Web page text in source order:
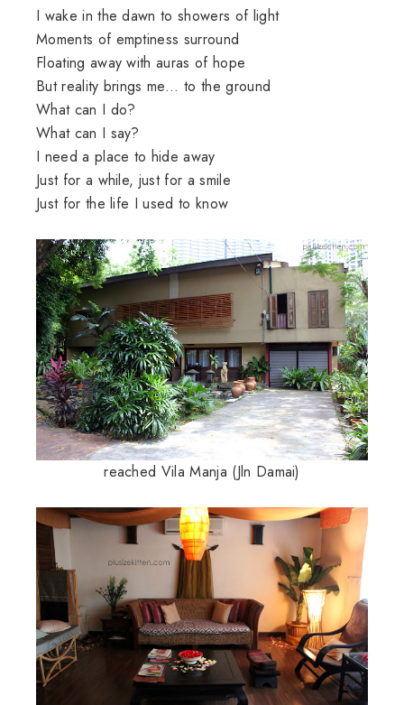
I wake in the dawn to showers of light
Moments of emptiness surround
Floating away with auras of hope
But reality brings me... to the ground
What can I do?
What can I say?
I need a place to hide away
Just for a while, just for a smile
Just for the life I used to know
reached Vila Manja (Jln Damai)